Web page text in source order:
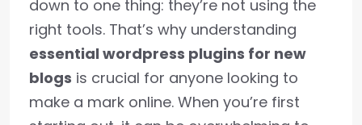
down to one thing: they’re not using the
right tools. That’s why understanding
essential wordpress plugins for new
blogs is crucial for anyone looking to
make a mark online. When you’re first